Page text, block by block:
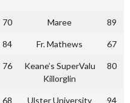
70 Maree 89
84 Fr. Mathews 67
76
Keane’s SuperValu
Killorglin
80
68 Ulster University 94